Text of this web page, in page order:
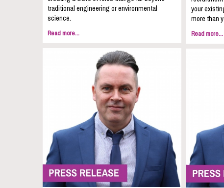
traditional engineering or environmental
science.
Read more...
your
more than
Read more...